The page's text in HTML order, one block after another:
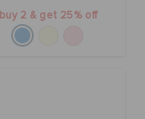
buy 2 & get 25% off